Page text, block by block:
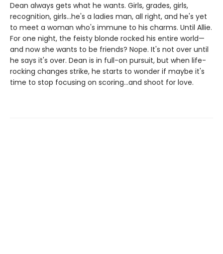
Dean always gets what he wants. Girls, grades, girls,
recognition, girls…he's a ladies man, all right, and he's yet
to meet a woman who's immune to his charms. Until Allie.
For one night, the feisty blonde rocked his entire world—
and now she wants to be friends? Nope. It's not over until
he says it's over. Dean is in full-on pursuit, but when life-
rocking changes strike, he starts to wonder if maybe it's
time to stop focusing on scoring…and shoot for love.